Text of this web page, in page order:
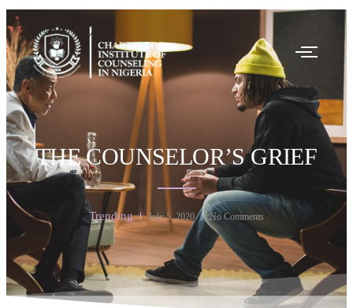
THE COUNSELOR’S GRIEF
Trending July 5, 2020 No Comments